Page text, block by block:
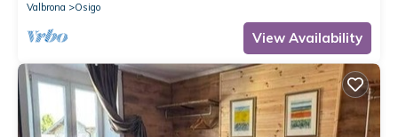
Valbrona
Osigo
View Availability